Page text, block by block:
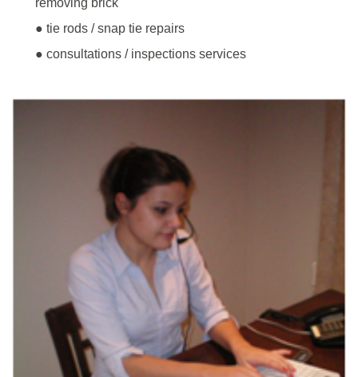
● tie rods / snap tie repairs
● consultations / inspections services